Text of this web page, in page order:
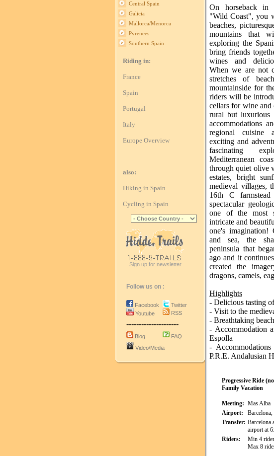
Central Spain
Galicia
Mallorca/Menorca
Pyrenees
Southern Spain
Riding in:
France
Spain
Portugal
Italy
Europe Overview
also:
Hiking in Spain
Cycling in Spain
Sign up for newsletter
Follow us on :
Facebook
Youtube
Twitter
RSS
---------------------
Blog
FAQ
Video/Media
On horseback in
"Wild Coast", you
beaches,
mountains that
exploring the
bring friends
wines and
When we are not
stretches of
mountainside for
riders will be
cellars for wine and
rural but luxurious
accommodations
regional cuisine
exciting and
fascinating
Mediterranean
through quiet olive
estates, bright
medieval villages,
16th C
spectacular
one of the most
intricate and
one's
and sea, the
peninsula that
ago and it
created the
dragons, camels,
Highlights
- Delicious tasting
- Visit to the
- Breathtaking
- Accommodation
Espolla
-
P.R.E. Andalusian
Progressive Ride
Family Vacation
Meeting: Mas Alba
Airport:
Transfer: Barcelona
airport at
Riders:
Min 4
Max 8